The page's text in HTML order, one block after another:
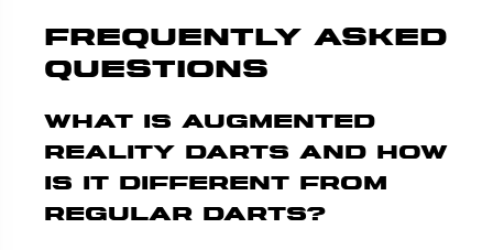
Frequently Asked
Questions
What is augmented
reality darts and how
is it different from
regular darts?